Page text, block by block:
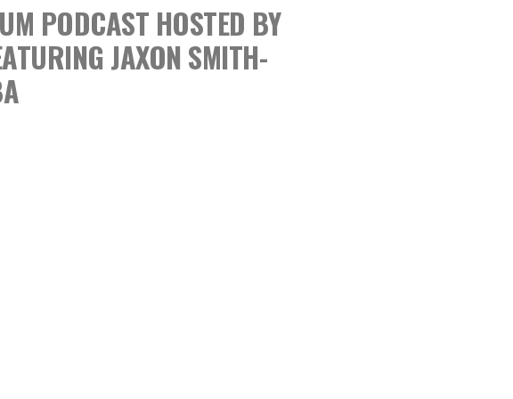
PODCAST HOSTED BY
JAXON SMITH-